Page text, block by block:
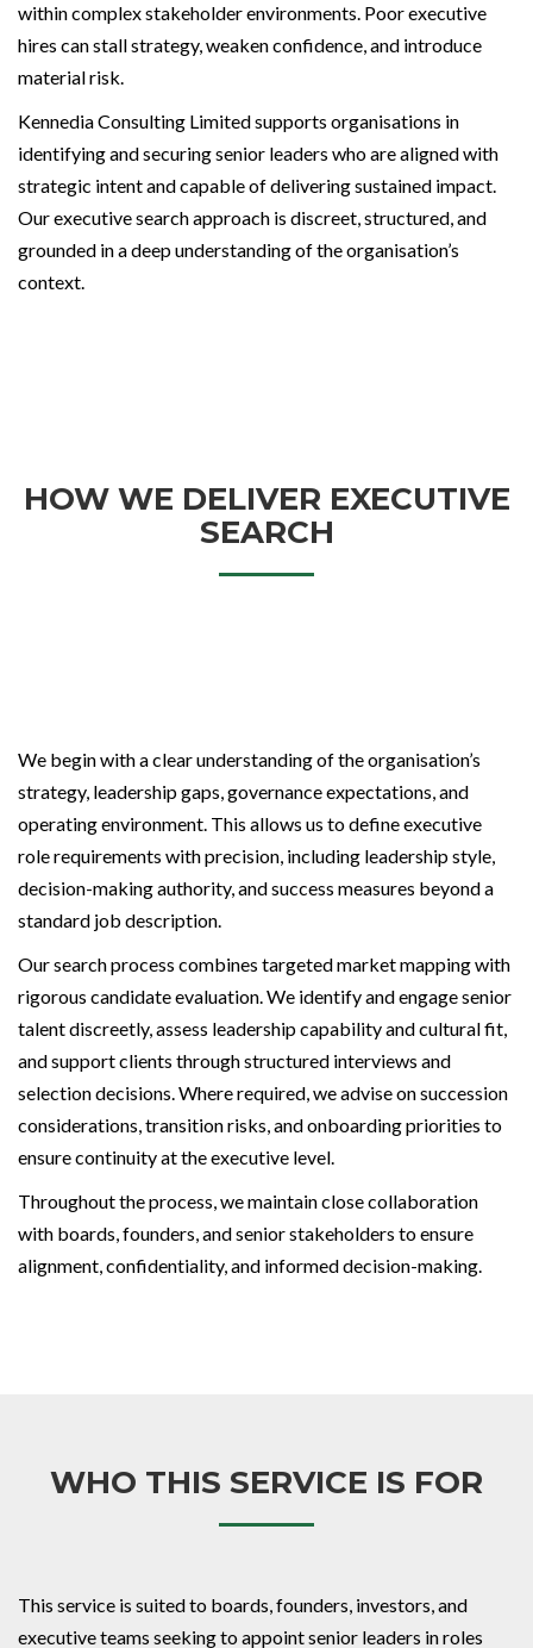
within complex stakeholder environments. Poor executive
hires can stall strategy, weaken confidence, and introduce
material risk.
Kennedia Consulting Limited supports organisations in
identifying and securing senior leaders who are aligned with
strategic intent and capable of delivering sustained impact.
Our executive search approach is discreet, structured, and
grounded in a deep understanding of the organisation’s
context.
HOW WE DELIVER EXECUTIVE
SEARCH
We begin with a clear understanding of the organisation’s
strategy, leadership gaps, governance expectations, and
operating environment. This allows us to define executive
role requirements with precision, including leadership style,
decision-making authority, and success measures beyond a
standard job description.
Our search process combines targeted market mapping with
rigorous candidate evaluation. We identify and engage senior
talent discreetly, assess leadership capability and cultural fit,
and support clients through structured interviews and
selection decisions. Where required, we advise on succession
considerations, transition risks, and onboarding priorities to
ensure continuity at the executive level.
Throughout the process, we maintain close collaboration
with boards, founders, and senior stakeholders to ensure
alignment, confidentiality, and informed decision-making.
WHO THIS SERVICE IS FOR
This service is suited to boards, founders, investors, and
executive teams seeking to appoint senior leaders in roles